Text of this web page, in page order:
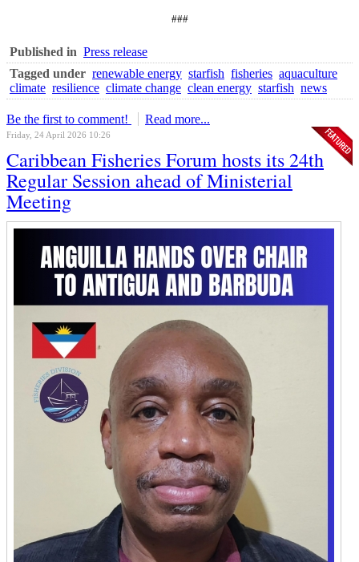
###
Published in Press release
Tagged under renewable energy starfish fisheries aquaculture
climate resilience climate change clean energy starfish news
Be the first to comment! Read more...
Friday, 24 April 2026 10:26
Caribbean Fisheries Forum hosts its 24th
Regular Session ahead of Ministerial
Meeting